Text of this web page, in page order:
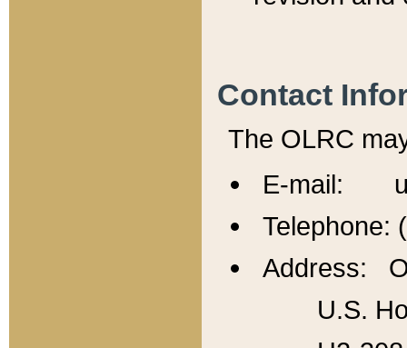
Contact
The OLRC
E-mail:
Telephone:
Address:
U.S.